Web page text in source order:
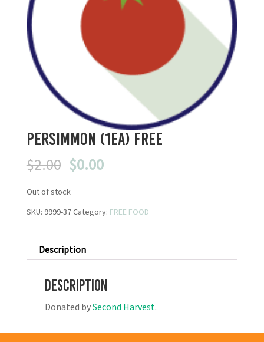
Persimmon (1ea) FREE
$2.00 Original
was:
$2.00.
$0.00Current
is:
$0.00.
Out of stock
SKU: 9999-37Category: FREE FOOD
Description
Description
Donated bySecond Harvest.